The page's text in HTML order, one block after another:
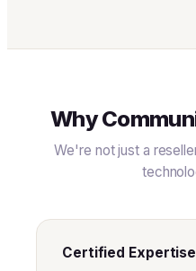
Why
We're not just a
Certified Expertise